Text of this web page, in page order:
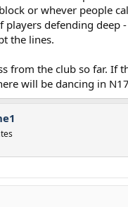
or whever people
defending deep
the lines.
from the club so far. If
will be dancing in